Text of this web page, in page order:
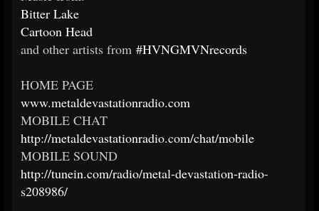
Bitter Lake
Cartoon Head
and other artists from #HVNGMVNrecords
HOME PAGE
www.metaldevastationradio.com
MOBILE CHAT
http://metaldevastationradio.com/chat/mobile
MOBILE SOUND
http://tunein.com/radio/metal-devastation-radio-
s208986/